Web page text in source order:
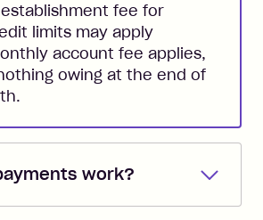
fee for
limits may apply
account fee applies,
owing at the end of
work?
are automatically direct